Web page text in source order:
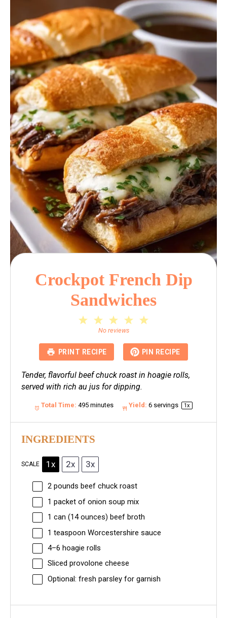
Crockpot French Dip
Sandwiches
4
3
Stars
2
Stars
1
Star
No reviews
PRINT RECIPE PIN RECIPE
Tender, flavorful beef chuck roast in hoagie rolls,
served with rich au jus for dipping.
Total Time: 495 minutes Yield: 6 servings 1x
INGREDIENTS
SCALE 1x 2x 3x
2pounds beef chuck roast
1 packet of onion soup mix
1 can (14 ounces) beef broth
1 teaspoon Worcestershire sauce
4–6 hoagie rolls
Sliced provolone cheese
Optional: fresh parsley for garnish